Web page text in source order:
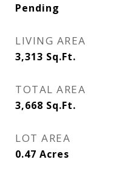
Pending
LIVING AREA
3,313 Sq.Ft.
TOTAL AREA
3,668 Sq.Ft.
LOT AREA
0.47 Acres